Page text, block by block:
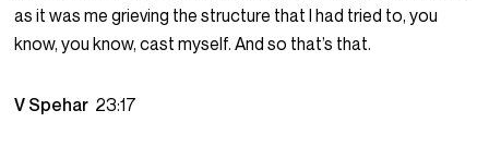
as it was me grieving the structure that I had tried to, you
know, you know, cast myself. And so that’s that.
V Spehar 23:17